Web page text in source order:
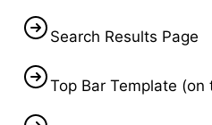
Search Results Page
Top Bar Template (on